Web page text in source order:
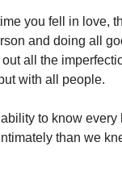
you fell in love,
and doing all
all the
with all people.
to know every
than we